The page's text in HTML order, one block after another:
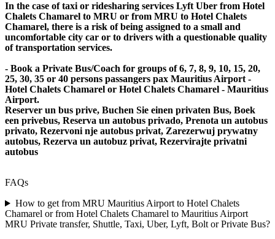
In the case of taxi or ridesharing services Lyft Uber from Hotel
Chalets Chamarel to MRU or from MRU to Hotel Chalets
Chamarel, there is a risk of being assigned to a small and
uncomfortable city car or to drivers with a questionable quality
of transportation services.
- Book a Private Bus/Coach for groups of 6, 7, 8, 9, 10, 15, 20,
25, 30, 35 or 40 persons passangers pax Mauritius Airport -
Hotel Chalets Chamarel or Hotel Chalets Chamarel - Mauritius
Airport.
Reserver un bus prive, Buchen Sie einen privaten Bus, Boek
een privebus, Reserva un autobus privado, Prenota un autobus
privato, Rezervoni nje autobus privat, Zarezerwuj prywatny
autobus, Rezerva un autobuz privat, Rezervirajte privatni
autobus
FAQs
How to get from MRU Mauritius Airport to Hotel Chalets
Chamarel or from Hotel Chalets Chamarel to Mauritius Airport
MRU Private transfer, Shuttle, Taxi, Uber, Lyft, Bolt or Private Bus?